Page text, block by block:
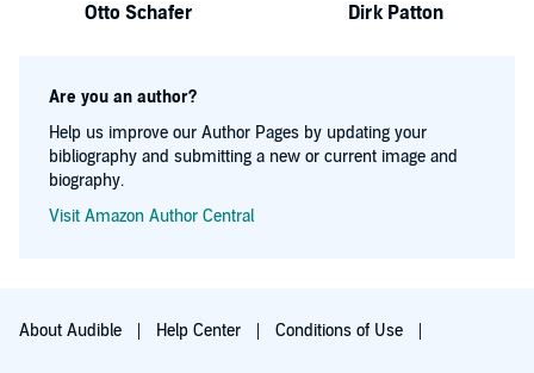
Otto Schafer Dirk Patton
Are you an author?
Help us improve our Author Pages by updating your
bibliography and submitting a new or current image and
biography.
Visit Amazon Author Central
About Audible Help Center Conditions of Use